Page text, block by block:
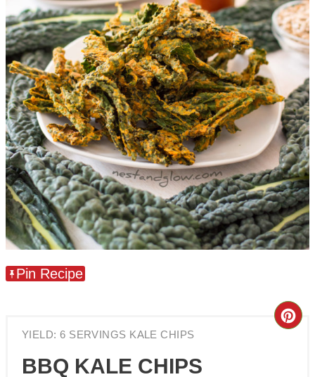
Pin Recipe
YIELD: 6 SERVINGS KALE CHIPS
BBQ KALE CHIPS